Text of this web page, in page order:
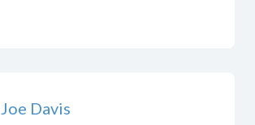
Joe Davis